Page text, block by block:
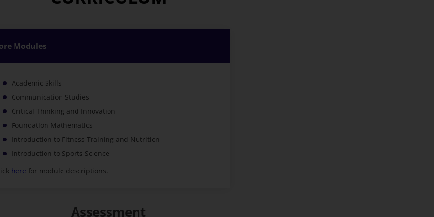
Modules
Academic Skills
Communication Studies
Critical Thinking and Innovation
Foundation Mathematics
Introduction to Fitness Training and Nutrition
Introduction to Sports Science
here for module descriptions.
Assessment